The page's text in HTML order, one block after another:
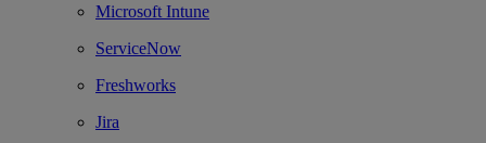
Microsoft Intune
ServiceNow
Freshworks
Jira